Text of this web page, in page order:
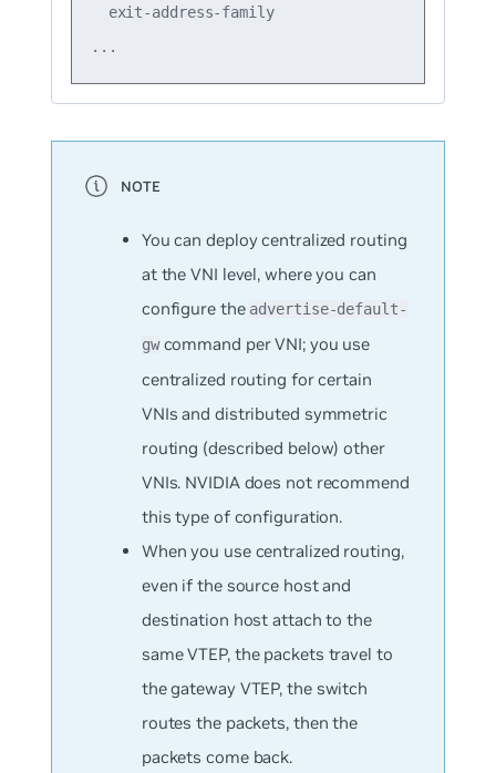
  exit-address-family
You can deploy centralized routing
at the VNI level, where you can
configure the advertise-default-
gwcommand per VNI; you use
centralized routing for certain
VNIs and distributed symmetric
routing (described below) other
VNIs. NVIDIA does not recommend
this type of configuration.
When you use centralized routing,
even if the source host and
destination host attach to the
same VTEP, the packets travel to
the gateway VTEP, the switch
routes the packets, then the
packets come back.